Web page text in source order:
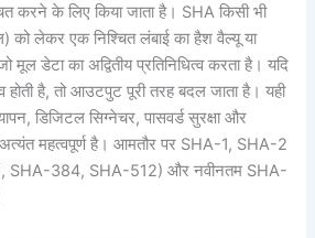
करने के लिए किया जाता है। SHA किसी भी
लेकर एक निश्चित लंबाई का हैश वैल्यू या
मूल डेटा का अद्वितीय प्रतिनिधित्व करता है। यदि
होती है, तो आउटपुट पूरी तरह बदल जाता है। यही
डिजिटल सिग्नेचर, पासवर्ड सुरक्षा और
महत्वपूर्ण है। आमतौर पर SHA-1, SHA-2
SHA-384, SHA-512) और नवीनतम SHA-